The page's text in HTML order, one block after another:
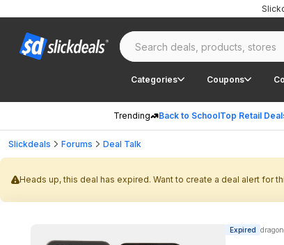
Categories Coupons
Trending Back to SchoolTop Retail
Slickdeals Forums Deal Talk
Heads up, this deal has expired. Want to create a deal alert for
Expired